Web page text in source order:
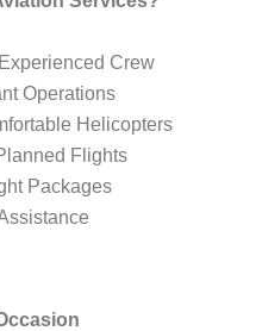
Crew
Operations
Helicopters
Flights
Packages